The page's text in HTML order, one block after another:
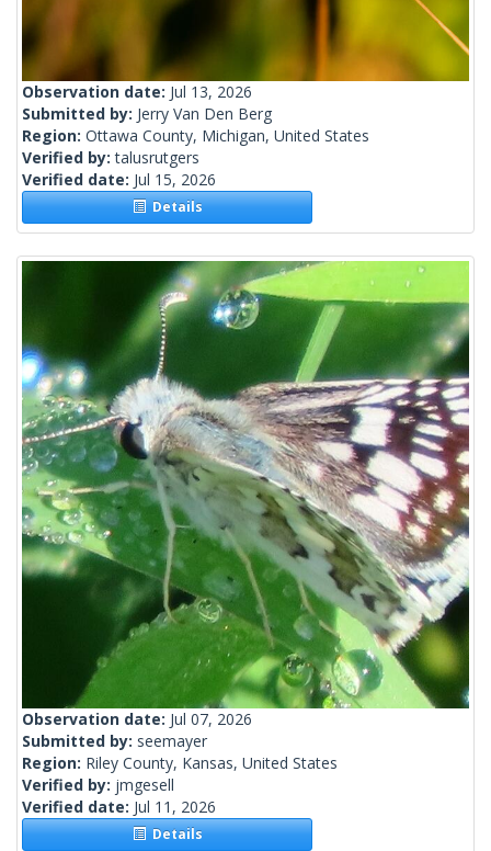
Observation date: Jul 13, 2026
Submitted by: Jerry Van Den Berg
Region: Ottawa County, Michigan, United States
Verified by:talusrutgers
Verified date: Jul 15, 2026
Details
Observation date: Jul 07, 2026
Submitted by: seemayer
Region: Riley County, Kansas, United States
Verified by: jmgesell
Verified date: Jul 11, 2026
Details